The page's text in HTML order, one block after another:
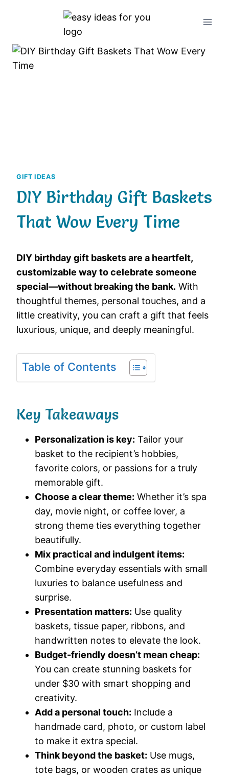
GIFT IDEAS
DIY Birthday Gift Baskets
That Wow Every Time
DIY birthday gift baskets are a heartfelt,
customizable way to celebrate someone
special—without breaking the bank. With
thoughtful themes, personal touches, and a
little creativity, you can craft a gift that feels
luxurious, unique, and deeply meaningful.
Table of Contents
Key Takeaways
Personalization is key: Tailor your
basket to the recipient’s hobbies,
favorite colors, or passions for a truly
memorable gift.
Choose a clear theme: Whether it’s spa
day, movie night, or coffee lover, a
strong theme ties everything together
beautifully.
Mix practical and indulgent items:
Combine everyday essentials with small
luxuries to balance usefulness and
surprise.
Presentation matters: Use quality
baskets, tissue paper, ribbons, and
handwritten notes to elevate the look.
Budget-friendly doesn’t mean cheap:
You can create stunning baskets for
under $30 with smart shopping and
creativity.
Add a personal touch: Include a
handmade card, photo, or custom label
to make it extra special.
Think beyond the basket: Use mugs,
tote bags, or wooden crates as unique